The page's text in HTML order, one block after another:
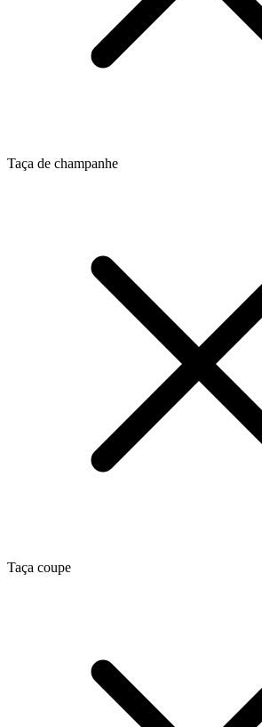
Taça de champanhe
Taça coupe